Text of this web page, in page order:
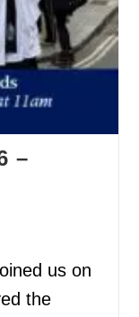
–
us on
the